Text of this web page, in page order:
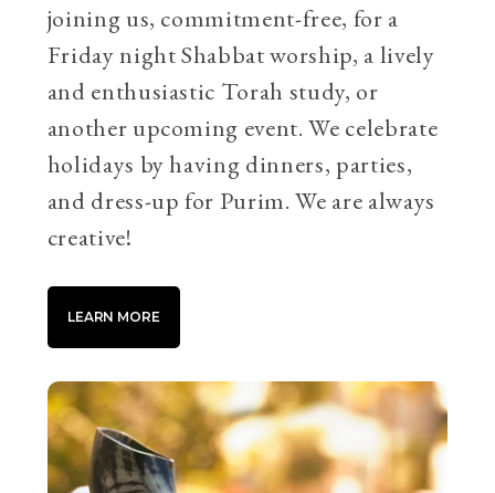
joining us, commitment-free, for a
Friday night Shabbat worship, a lively
and enthusiastic Torah study, or
another upcoming event. We celebrate
holidays by having dinners, parties,
and dress-up for Purim. We are always
creative!
LEARN MORE